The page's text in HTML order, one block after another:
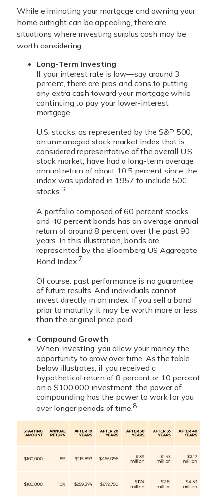
While eliminating your mortgage and owning your
home outright can be appealing, there are
situations where investing surplus cash may be
worth considering.
Long-Term Investing
If your interest rate is low—say around 3
percent, there are pros and cons to putting
any extra cash toward your mortgage while
continuing to pay your lower-interest
mortgage.
U.S. stocks, as represented by the S&P 500,
an unmanaged stock market index that is
considered representative of the overall U.S.
stock market, have had a long-term average
annual return of about 10.5 percent since the
index was updated in 1957 to include 500
stocks.6
A portfolio composed of 60 percent stocks
and 40 percent bonds has an average annual
return of around 8 percent over the past 90
years. In this illustration, bonds are
represented by the Bloomberg US Aggregate
Bond Index. 7
Of course, past performance is no guarantee
of future results. And individuals cannot
invest directly in an index. If you sell a bond
prior to maturity, it may be worth more or less
than the original price paid.
Compound Growth
When investing, you allow your money the
opportunity to grow over time. As the table
below illustrates, if you received a
hypothetical return of 8 percent or 10 percent
on a $100,000 investment, the power of
compounding has the power to work for you
over longer periods of time.8